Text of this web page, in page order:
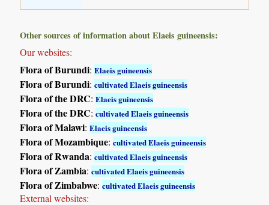
Other sources of information about Elaeis guineensis:
Our websites:
Flora of Burundi:Elaeis guineensis
Flora of Burundi:cultivated Elaeis guineensis
Flora of the DRC:Elaeis guineensis
Flora of the DRC:cultivated Elaeis guineensis
Flora of Malawi:Elaeis guineensis
Flora of Mozambique:cultivated Elaeis guineensis
Flora of Rwanda:cultivated Elaeis guineensis
Flora of Zambia:cultivated Elaeis guineensis
Flora of Zimbabwe:cultivated Elaeis guineensis
External websites: